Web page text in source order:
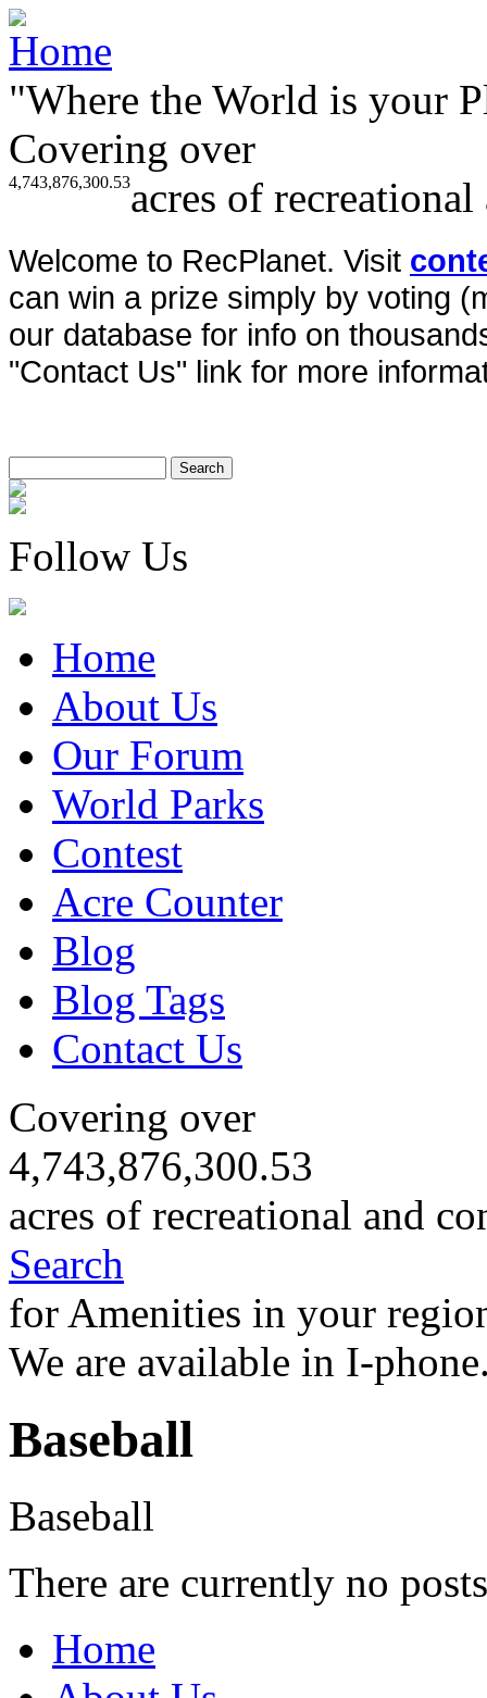
"Where the World is your
Covering over
4,743,876,300.53acres of
Welcome to RecPlanet. Visit
can win a prize simply by voting
our database for info on
"Contact Us" link for more
Follow Us
Home
About Us
Our Forum
World Parks
Contest
Acre Counter
Blog
Blog Tags
Contact Us
Covering over
4,743,876,300.53
acres of recreational and
Search
for Amenities in your
We are available in I-
Baseball
Baseball
There are currently no
Home